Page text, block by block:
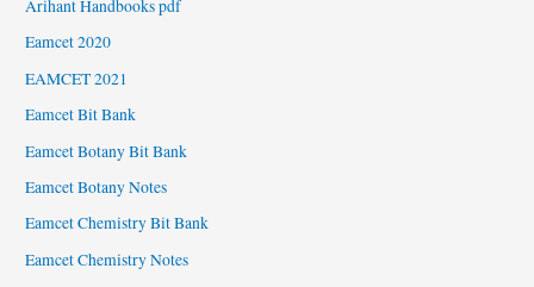
Arihant Handbooks pdf
Eamcet 2020
EAMCET 2021
Eamcet Bit Bank
Eamcet Botany Bit Bank
Eamcet Botany Notes
Eamcet Chemistry Bit Bank
Eamcet Chemistry Notes